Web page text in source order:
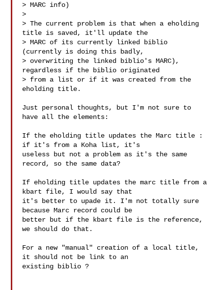
> MARC info)
>
> The current problem is that when a eholding
title is saved, it'll update the
> MARC of its currently linked biblio
(currently is doing this badly,
> overwriting the linked biblio's MARC),
regardless if the biblio originated
> from a list or if it was created from the
eholding title.
Just personal thoughts, but I'm not sure to
have all the elements:
If the eholding title updates the Marc title :
if it's from a Koha list, it's
useless but not a problem as it's the same
record, so the same data?
If eholding title updates the marc title from a
kbart file, I would say that
it's better to upade it. I'm not totally sure
because Marc record could be
better but if the kbart file is the reference,
we should do that.
For a new "manual" creation of a local title,
it should not be link to an
existing biblio ?